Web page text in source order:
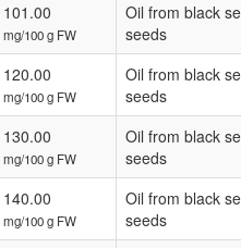
101.00
mg/100 g FW
Oil from black
seeds
120.00
mg/100 g FW
Oil from black
seeds
130.00
mg/100 g FW
Oil from black
seeds
140.00
mg/100 g FW
Oil from black
seeds